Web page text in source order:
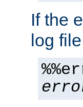
If the
log